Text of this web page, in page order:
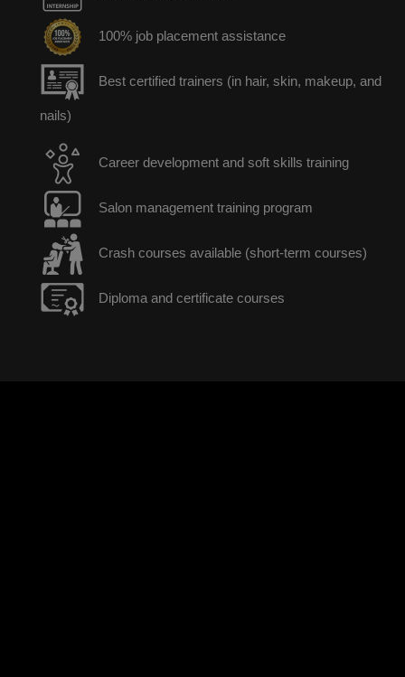
100% job placement assistance
Best certified trainers (in hair, skin, makeup, and
nails)
Career development and soft skills training
Salon management training program
Crash courses available (short-term courses)
Diploma and certificate courses